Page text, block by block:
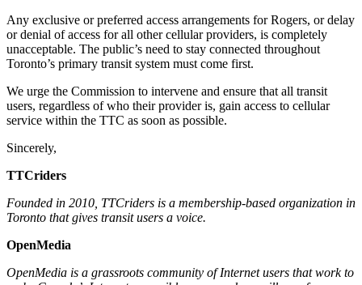
Any exclusive or preferred access arrangements for Rogers, or delay
or denial of access for all other cellular providers, is completely
unacceptable. The public’s need to stay connected throughout
Toronto’s primary transit system must come first.
We urge the Commission to intervene and ensure that all transit
users, regardless of who their provider is, gain access to cellular
service within the TTC as soon as possible.
Sincerely,
TTCriders
Founded in 2010, TTCriders is a membership-based organization in
Toronto that gives transit users a voice.
OpenMedia
OpenMedia is a grassroots community of Internet users that work to